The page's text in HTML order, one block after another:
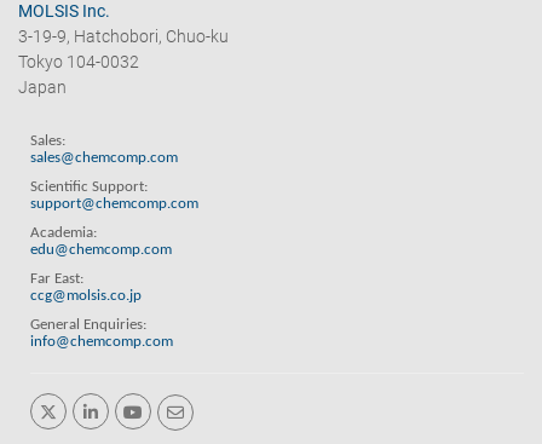
MOLSIS Inc.
3-19-9, Hatchobori, Chuo-ku
Tokyo 104-0032
Japan
Sales:
sales@chemcomp.com
Scientific Support:
support@chemcomp.com
Academia:
edu@chemcomp.com
Far East:
ccg@molsis.co.jp
General Enquiries:
info@chemcomp.com